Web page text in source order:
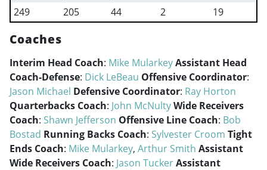
249
205 44 2 19
Coaches
Interim Head Coach: Mike MularkeyAssistant Head
Coach-Defense: Dick LeBeau Offensive Coordinator:
Jason Michael Defensive Coordinator: Ray Horton
Quarterbacks Coach: John McNultyWide Receivers
Coach: Shawn Jefferson Offensive Line Coach: Bob
Bostad Running Backs Coach: Sylvester Croom Tight
Ends Coach: Mike Mularkey, Arthur Smith Assistant
Wide Receivers Coach: Jason TuckerAssistant